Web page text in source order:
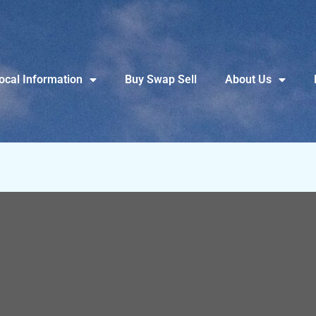
Information Buy Swap Sell About Us